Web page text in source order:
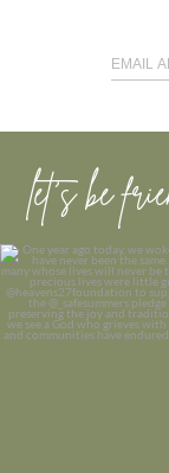
let’s be